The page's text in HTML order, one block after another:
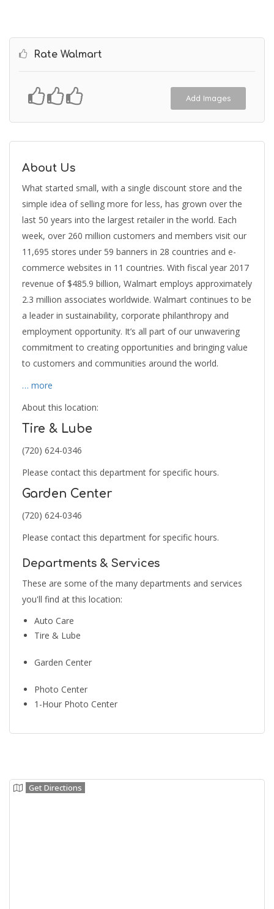
Rate Walmart
Add Images
About Us
What started small, with a single discount store and the
simple idea of selling more for less, has grown over the
last 50 years into the largest retailer in the world. Each
week, over 260 million customers and members visit our
11,695 stores under 59 banners in 28 countries and e-
commerce websites in 11 countries. With fiscal year 2017
revenue of $485.9 billion, Walmart employs approximately
2.3 million associates worldwide. Walmart continues to be
a leader in sustainability, corporate philanthropy and
employment opportunity. It’s all part of our unwavering
commitment to creating opportunities and bringing value
to customers and communities around the world.
… more
About this location:
Tire & Lube
(720) 624-0346
Please contact this department for specific hours.
Garden Center
(720) 624-0346
Please contact this department for specific hours.
Departments & Services
These are some of the many departments and services
you'll find at this location:
Auto Care
Tire & Lube
Garden Center
Photo Center
1-Hour Photo Center
Get Directions